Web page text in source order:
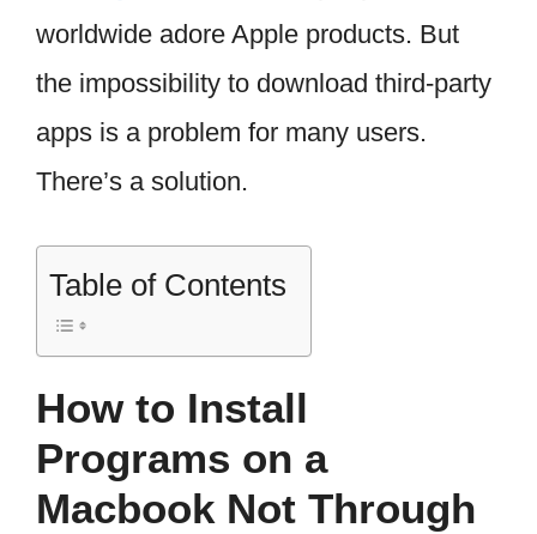
worldwide adore Apple products. But
the impossibility to download third-party
apps is a problem for many users.
There’s a solution.
Table of Contents
How to Install
Programs on a
Macbook Not Through